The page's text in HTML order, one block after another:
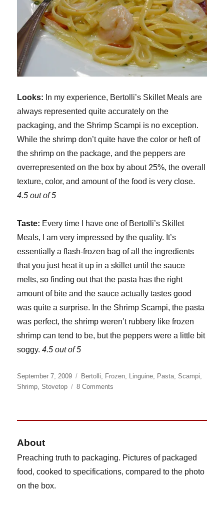
Looks: In my experience, Bertolli’s Skillet Meals are
always represented quite accurately on the
packaging, and the Shrimp Scampi is no exception.
While the shrimp don’t quite have the color or heft of
the shrimp on the package, and the peppers are
overrepresented on the box by about 25%, the overall
texture, color, and amount of the food is very close.
4.5 out of 5
Taste: Every time I have one of Bertolli’s Skillet
Meals, I am very impressed by the quality. It’s
essentially a flash-frozen bag of all the ingredients
that you just heat it up in a skillet until the sauce
melts, so finding out that the pasta has the right
amount of bite and the sauce actually tastes good
was quite a surprise. In the Shrimp Scampi, the pasta
was perfect, the shrimp weren’t rubbery like frozen
shrimp can tend to be, but the peppers were a little bit
soggy.4.5 out of 5
Posted
on
September 7, 2009 Categories
Bertolli, Frozen, Linguine, Pasta,Scampi,
Shrimp,Stovetop 8 Comments
About
Preaching truth to packaging. Pictures of packaged
food, cooked to specifications, compared to the photo
on the box.